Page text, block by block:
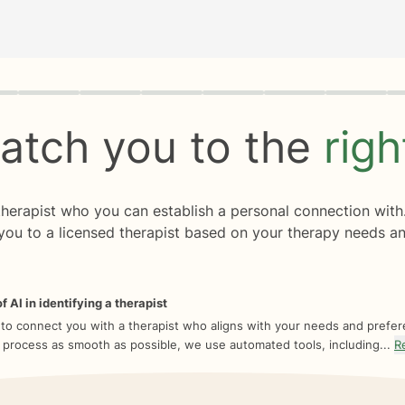
0 of 8
you to the
who you can establish a personal connection
to a licensed therapist based on your therapy needs
AI in identifying a therapist
connect you with a therapist who aligns with your needs and
as smooth as possible, we use automated tools, including...